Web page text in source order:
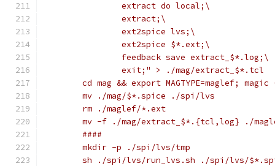
		extract do local;\
		extract;\
		ext2spice lvs;\
		ext2spice $*.ext;\
		feedback save extract_$*.log;\
		exit;" > ./mag/extract_$*.tcl
cd mag && export MAGTYPE=maglef;
	mv ./mag/$*.spice ./spi/lvs
	rm ./maglef/*.ext
mv -f ./mag/extract_$*.{tcl,log} ./
	####
	mkdir -p ./spi/lvs/tmp
sh ./spi/lvs/run_lvs.sh ./spi/lvs/